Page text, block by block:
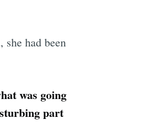
had been
was going
part